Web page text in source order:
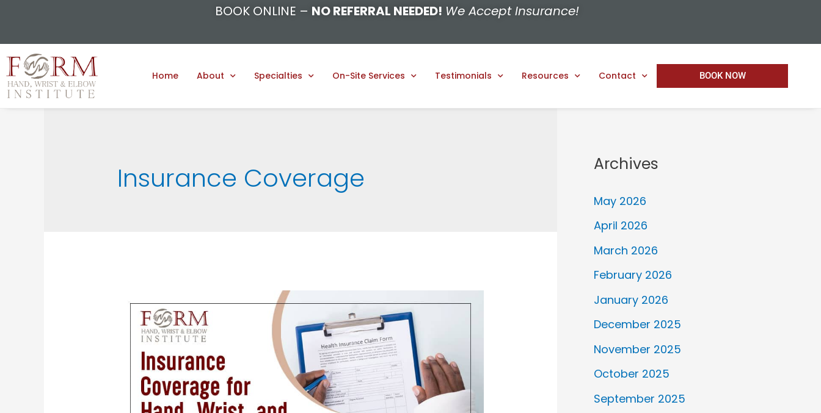
BOOK ONLINE – NO REFERRAL NEEDED! We Accept Insurance!
Home About Specialties On-Site Services Testimonials Resources Contact BOOK NOW
Insurance Coverage Archives
May 2026
April 2026
March 2026
February 2026
January 2026
December 2025
November 2025
October 2025
September 2025